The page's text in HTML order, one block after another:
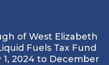
of West Elizabeth
Fuels Tax Fund
2024 to December